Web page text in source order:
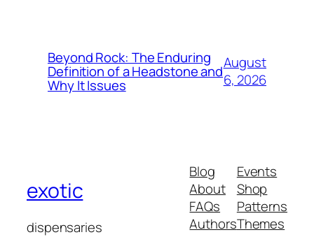
Beyond Rock: The Enduring
Definition of a Headstone and
Why It Issues
August
6, 2026
exotic
dispensaries
Blog
About
FAQs
Authors
Events
Shop
Patterns
Themes